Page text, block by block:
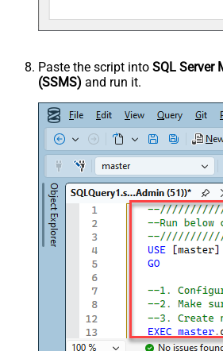
Paste the script into SQL Server
(SSMS) and run it.